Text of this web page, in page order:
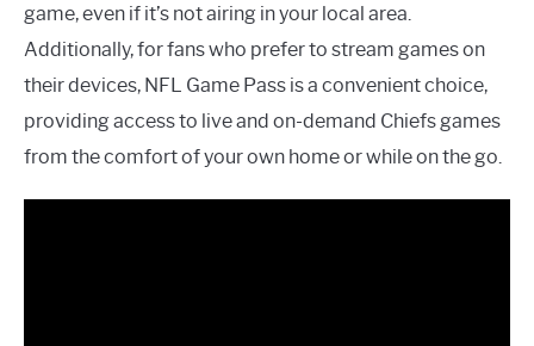
game, even if it’s not airing in your local area.
Additionally, for fans who prefer to stream games on
their devices, NFL Game Pass is a convenient choice,
providing access to live and on-demand Chiefs games
from the comfort of your own home or while on the go.